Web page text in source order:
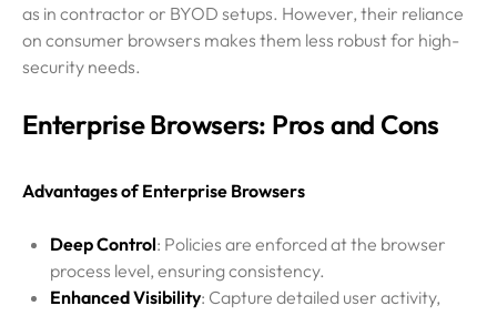
as in contractor or BYOD setups. However, their reliance
on consumer browsers makes them less robust for high-
security needs.
Enterprise Browsers: Pros and Cons
Advantages of Enterprise Browsers
Deep Control: Policies are enforced at the browser
process level, ensuring consistency.
Enhanced Visibility: Capture detailed user activity,